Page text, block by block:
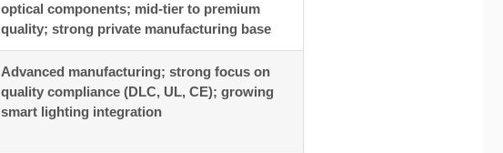
optical components; mid-tier to premium
quality; strong private manufacturing base
Advanced manufacturing; strong focus on
quality compliance (DLC, UL, CE); growing
smart lighting integration